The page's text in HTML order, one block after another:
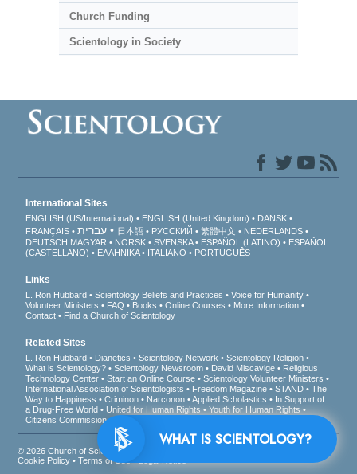
Church Funding
Scientology in Society
International Sites
ENGLISH (US/International) ENGLISH (United Kingdom)
DANSK
FRANÇAIS
עברית 日本語 РУССКИЙ 繁體中文
NEDERLANDS
DEUTSCH MAGYAR NORSK SVENSKA ESPAÑOL (LATINO)
ESPAÑOL
(CASTELLANO)
ΕΛΛΗΝΙΚA ITALIANO PORTUGUÊS
Links
L. Ron Hubbard Scientology Beliefs and Practices
Voice for Humanity
Volunteer Ministers
FAQ Books Online Courses
More Information
Contact
Find a Church of Scientology
Related Sites
L. Ron Hubbard Dianetics Scientology Network
Scientology Religion
What is Scientology?
Scientology Newsroom David Miscavige
Religious
Technology Center
Start an Online Course
Scientology Volunteer Ministers
International Association of Scientologists
Freedom Magazine STAND
The
Way to Happiness
Criminon Narconon Applied Scholastics
In Support of
a Drug-Free World
United for Human Rights
Youth for Human Rights
Citizens Commission on Human Rights
© 2026Church of Scientology International
Cookie Policy •Terms of Use
WHAT IS SCIENTOLOGY?